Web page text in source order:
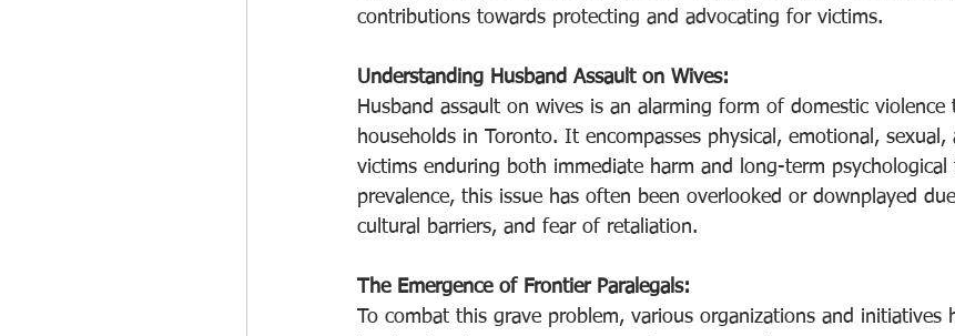
contributions towards protecting and advocating for victims.
Understanding Husband Assault on Wives:
Husband assault on wives is an alarming form of domestic
households in Toronto. It encompasses physical, emotional,
victims enduring both immediate harm and long-term psychological
prevalence, this issue has often been overlooked or downplayed
cultural barriers, and fear of retaliation.
The Emergence of Frontier Paralegals:
To combat this grave problem, various organizations and initiatives